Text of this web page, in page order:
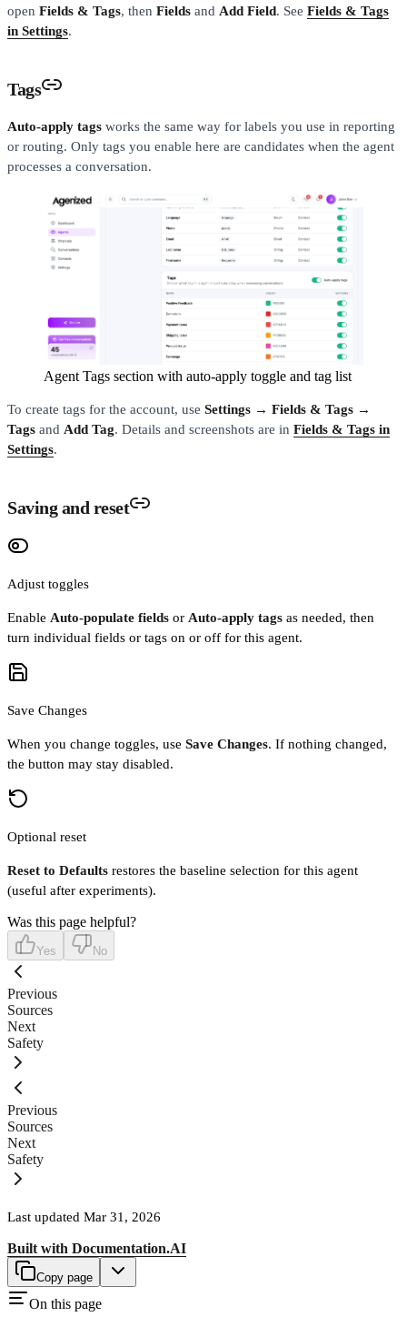
open Fields & Tags, then Fields and Add Field. See Fields & Tags
in Settings.
Tags
Auto-apply tags works the same way for labels you use in reporting
or routing. Only tags you enable here are candidates when the agent
processes a conversation.
Agent Tags section with auto-apply toggle and tag list
To create tags for the account, use Settings → Fields & Tags →
Tags and Add Tag. Details and screenshots are in Fields & Tags in
Settings.
Saving and reset
Adjust toggles
Enable Auto-populate fields or Auto-apply tags as needed, then
turn individual fields or tags on or off for this agent.
Save Changes
When you change toggles, use Save Changes. If nothing changed,
the button may stay disabled.
Optional reset
Reset to Defaults restores the baseline selection for this agent
(useful after experiments).
Was this page helpful?
Yes No
Previous
Sources
Next
Safety
Previous
Sources
Next
Safety
Last updated Mar 31, 2026
Built with Documentation.AI
Copy page
On this page